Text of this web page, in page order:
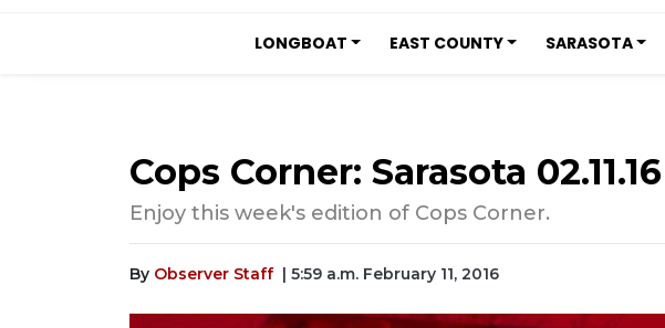
LONGBOAT EAST COUNTY SARASOTA
Cops Corner: Sarasota 02.11.16
Enjoy this week's edition of Cops Corner.
By Observer Staff | 5:59 a.m. February 11, 2016